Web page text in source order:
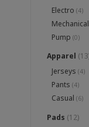
Electro (4)
Mechanical
Pump (0)
Apparel
Jerseys (4)
Pants (4)
Casual (6)
Pads (12)